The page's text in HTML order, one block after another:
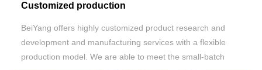
Customized production
BeiYang offers highly customized product research and
development and manufacturing services with a flexible
production model. We are able to meet the small-batch